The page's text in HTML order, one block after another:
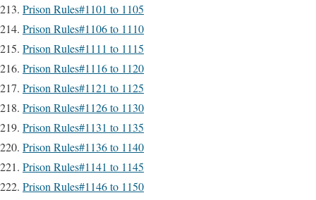
Prison Rules#1101 to 1105
Prison Rules#1106 to 1110
Prison Rules#1111 to 1115
Prison Rules#1116 to 1120
Prison Rules#1121 to 1125
Prison Rules#1126 to 1130
Prison Rules#1131 to 1135
Prison Rules#1136 to 1140
Prison Rules#1141 to 1145
Prison Rules#1146 to 1150